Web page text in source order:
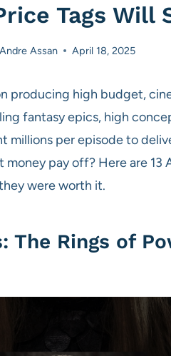
Tags Will
Andre Assan April 18, 2025
producing high budget,
fantasy epics, high
millions per episode to
pay off? Here are 13
were worth it.
The Rings of